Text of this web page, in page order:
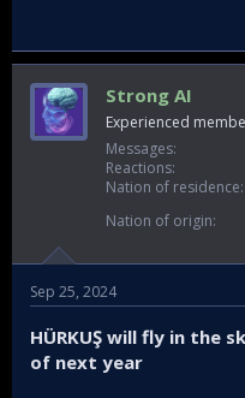
Strong AI
Experienced
Messages
Reactions
Nation of residence
Nation of origin
Sep 25, 2024
HÜRKUŞ will fly in the
of next year